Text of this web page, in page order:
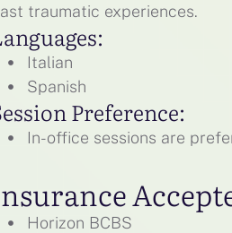
traumatic experiences.
Italian
Spanish
Preference:
In-office sessions are
Horizon BCBS